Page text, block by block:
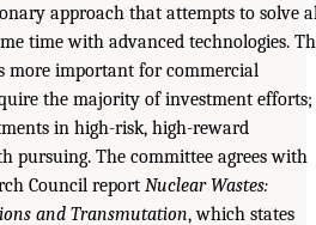
approach that attempts to solve
time with advanced technologies.
more important for commercial
the majority of investment efforts;
in high-risk, high-reward
pursuing. The committee agrees with
Council report Nuclear Wastes:
and Transmutation, which states